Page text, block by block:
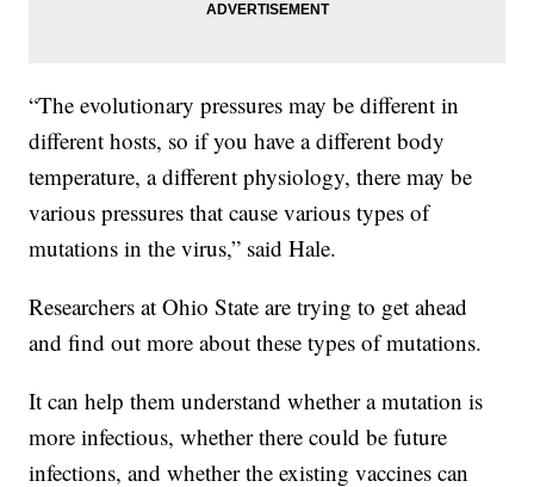
“The evolutionary pressures may be different in
different hosts, so if you have a different body
temperature, a different physiology, there may be
various pressures that cause various types of
mutations in the virus,” said Hale.
Researchers at Ohio State are trying to get ahead
and find out more about these types of mutations.
It can help them understand whether a mutation is
more infectious, whether there could be future
infections, and whether the existing vaccines can